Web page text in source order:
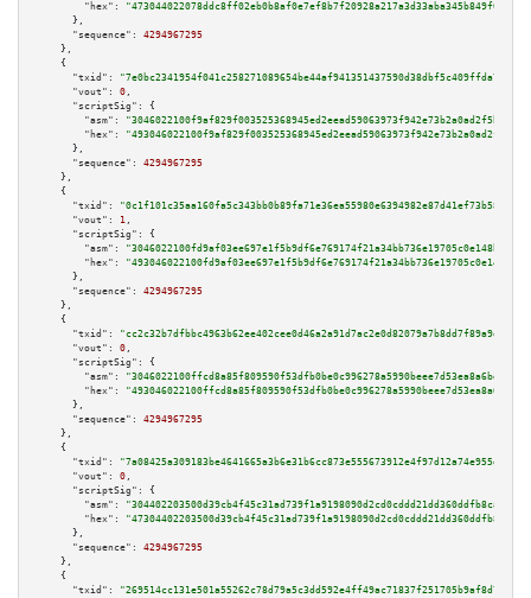
"hex":
      },
"sequence":
4294967295
    },
    {
"txid":
"7e0bc2341954f041c258271089654be44af941351437590d38dbf5c409ffda77"
"vout":
0 ,
"scriptSig":
{
"asm":
"hex":
      },
"sequence":
4294967295
    },
    {
"txid":
"0c1f101c35aa160fa5c343bb0b89fa71e36ea55980e6394982e87d41ef73b58b"
"vout":
1 ,
"scriptSig":
{
"asm":
"hex":
      },
"sequence":
4294967295
    },
    {
"txid":
"cc2c32b7dfbbc4963b62ee402cee0d46a2a91d7ac2e0d82079a7b8dd7f89a9ed"
"vout":
0 ,
"scriptSig":
{
"asm":
"hex":
      },
"sequence":
4294967295
    },
    {
"txid":
"7a08425a309183be4641665a3b6e31b6cc873e555673912e4f97d12a74e955d5"
"vout":
0 ,
"scriptSig":
{
"asm":
"hex":
      },
"sequence":
4294967295
    },
    {
"txid":
"269514cc131e501a55262c78d79a5c3dd592e4ff49ac71837f251705b9af8d7b"